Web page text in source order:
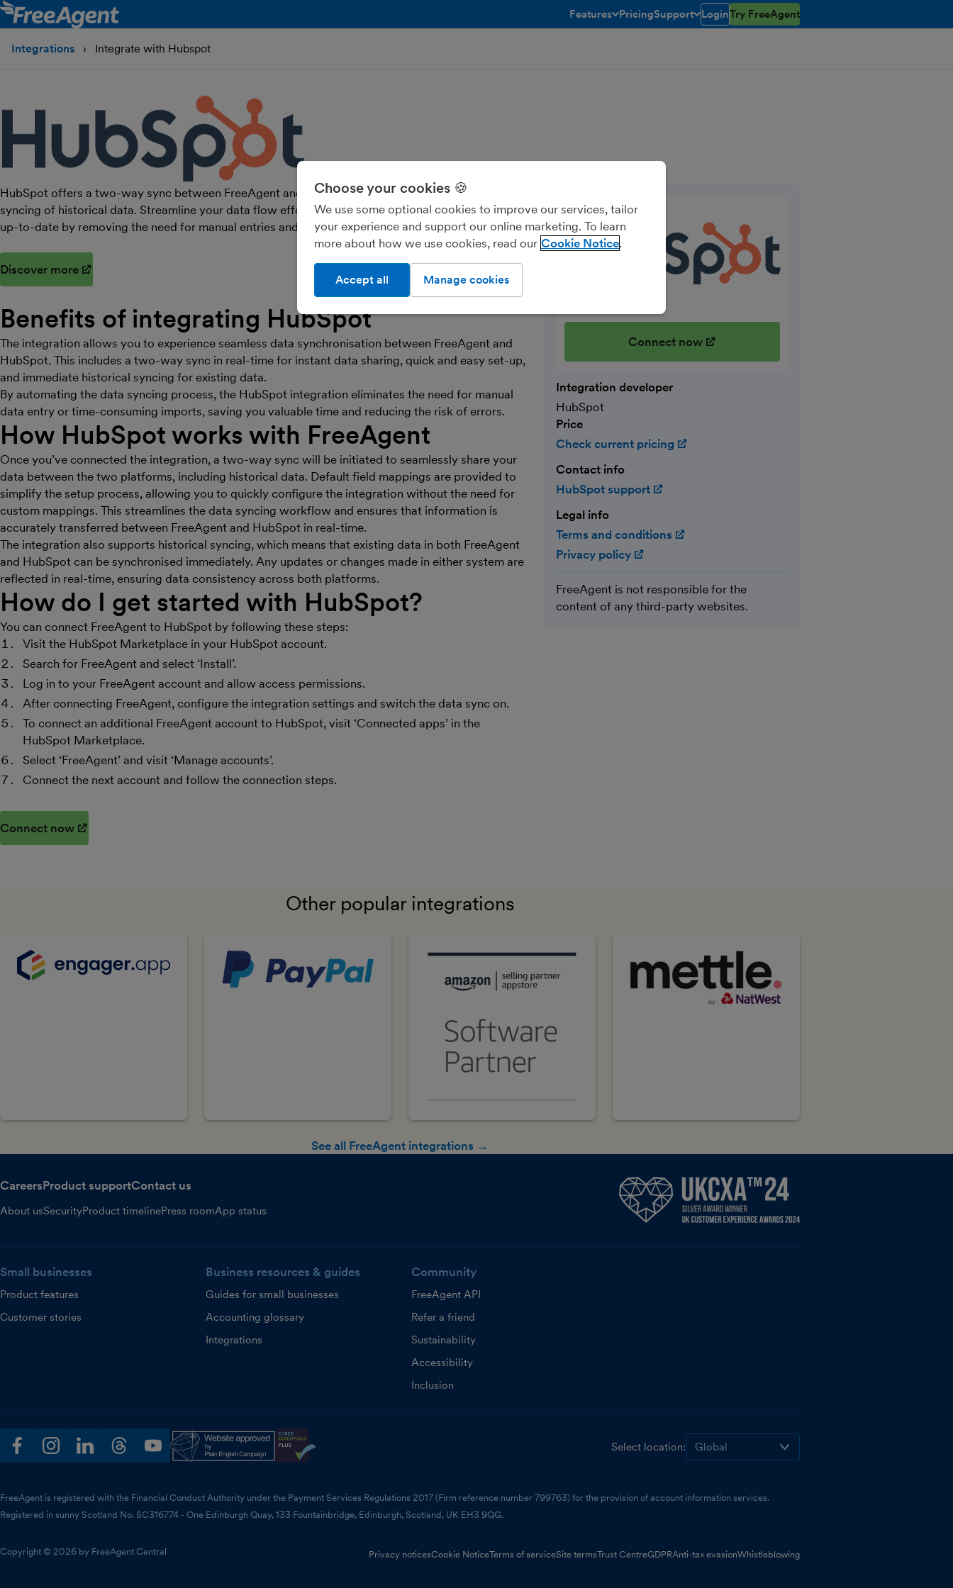
Features
toggle menu open/closed
PricingSupport
toggle menu open/closed
LoginTry FreeAgent
Integrations Integrate with Hubspot
HubSpot offers a two-way sync between FreeAgent and HubSpot in real-time, including the
syncing of historical data. Streamline your data flow effortlessly and keep your data consistent and
up-to-date by removing the need for manual entries and imports.
Discover more
Benefits of integrating HubSpot
The integration allows you to experience seamless data synchronisation between FreeAgent and
HubSpot. This includes a two-way sync in real-time for instant data sharing, quick and easy set-up,
and immediate historical syncing for existing data.
By automating the data syncing process, the HubSpot integration eliminates the need for manual
data entry or time-consuming imports, saving you valuable time and reducing the risk of errors.
How HubSpot works with FreeAgent
Once you’ve connected the integration, a two-way sync will be initiated to seamlessly share your
data between the two platforms, including historical data. Default field mappings are provided to
simplify the setup process, allowing you to quickly configure the integration without the need for
custom mappings. This streamlines the data syncing workflow and ensures that information is
accurately transferred between FreeAgent and HubSpot in real-time.
The integration also supports historical syncing, which means that existing data in both FreeAgent
and HubSpot can be synchronised immediately. Any updates or changes made in either system are
reflected in real-time, ensuring data consistency across both platforms.
How do I get started with HubSpot?
You can connect FreeAgent to HubSpot by following these steps:
Visit the HubSpot Marketplace in your HubSpot account.
Search for FreeAgent and select ‘Install’.
Log in to your FreeAgent account and allow access permissions.
After connecting FreeAgent, configure the integration settings and switch the data sync on.
To connect an additional FreeAgent account to HubSpot, visit ‘Connected apps’ in the
HubSpot Marketplace.
Select ‘FreeAgent’ and visit ‘Manage accounts’.
Connect the next account and follow the connection steps.
Connect now
Connect now
Integration developer
HubSpot
Price
Check current pricing
Contact info
HubSpot support
Legal info
Terms and conditions
Privacy policy
FreeAgent is not responsible for the
content of any third-party websites.
Other popular integrations
See all FreeAgent integrations →
CareersProduct supportContact us
About usSecurityProduct timelinePress roomApp status
Small businesses
Product features
Customer stories
Business resources & guides
Guides for small businesses
Accounting glossary
Integrations
Community
FreeAgent API
Refer a friend
Sustainability
Accessibility
Inclusion
facebookinstagramlinkedinthreadsyoutube
Select location:
FreeAgent is registered with the Financial Conduct Authority under the Payment Services Regulations 2017 (Firm reference number 799763) for the provision of account information services.
Registered in sunny Scotland No. SC316774 - One Edinburgh Quay, 133 Fountainbridge, Edinburgh, Scotland, UK EH3 9QG.
Copyright © 2026 by FreeAgent Central Privacy noticesCookie NoticeTerms of serviceSite termsTrust CentreGDPRAnti-tax evasionWhistleblowing
Choose your cookies 🍪
We use some optional cookies to improve our services, tailor
your experience and support our online marketing. To learn
more about how we use cookies, read our Cookie Notice
Manage cookies
Accept all